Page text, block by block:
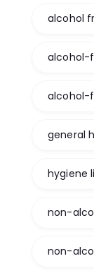
alcohol
alcohol-
alcohol-
general
hygiene
non-
non-